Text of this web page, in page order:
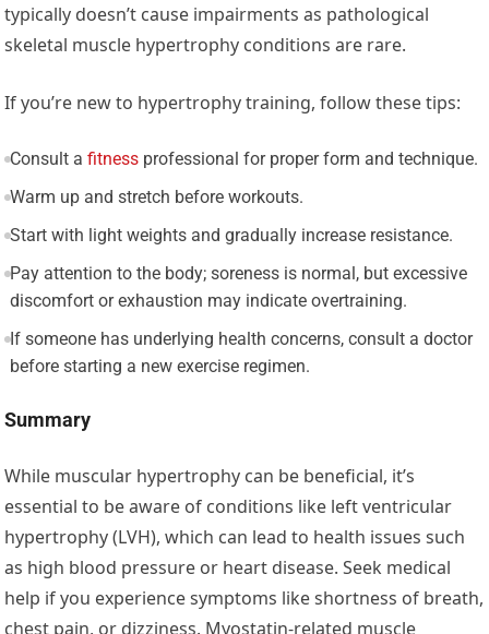
typically doesn’t cause impairments as pathological
skeletal muscle hypertrophy conditions are rare.
If you’re new to hypertrophy training, follow these tips:
Consult a fitnessprofessional for proper form and technique.
Warm up and stretch before workouts.
Start with light weights and gradually increase resistance.
Pay attention to the body; soreness is normal, but excessive
discomfort or exhaustion may indicate overtraining.
If someone has underlying health concerns, consult a doctor
before starting a new exercise regimen.
Summary
While muscular hypertrophy can be beneficial, it’s
essential to be aware of conditions like left ventricular
hypertrophy (LVH), which can lead to health issues such
as high blood pressure or heart disease. Seek medical
help if you experience symptoms like shortness of breath,
chest pain, or dizziness. Myostatin-related muscle